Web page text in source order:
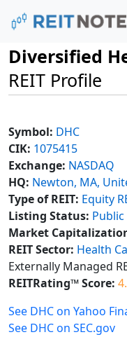
Diversified
REIT Profile
Symbol: DHC
CIK: 1075415
Exchange: NASDAQ
HQ: Newton, MA,
Type of REIT: Equity
Listing Status: Public
Market
REIT Sector: Health
Externally Managed
REITRating™ Score:
See DHC on Yahoo
See DHC on SEC.gov